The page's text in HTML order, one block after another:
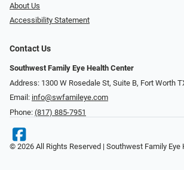
About Us
Accessibility Statement
Contact Us
Southwest Family Eye Health Center
Address: 1300 W Rosedale St, Suite B, Fort Worth
Email: info@swfamileye.com
Phone: (817) 885-7951
© 2026 All Rights Reserved | Southwest Family Eye